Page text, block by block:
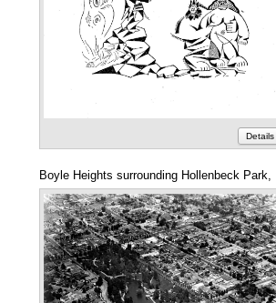
Details
Boyle Heights surrounding Hollenbeck Park,
ca. 1924